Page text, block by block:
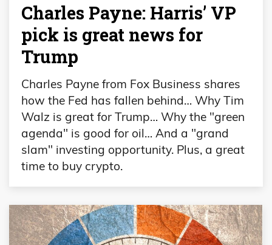
Charles Payne: Harris’ VP
pick is great news for
Trump
Charles Payne from Fox Business shares
how the Fed has fallen behind… Why Tim
Walz is great for Trump… Why the "green
agenda" is good for oil… And a "grand
slam" investing opportunity. Plus, a great
time to buy crypto.